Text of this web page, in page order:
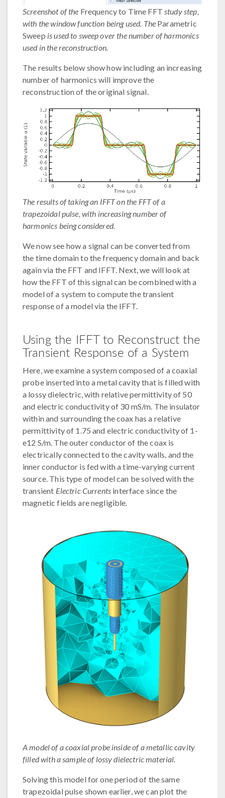
Screenshot of the Frequency to Time FFT study step,
with the window function being used. The Parametric
Sweep is used to sweep over the number of harmonics
used in the reconstruction.
The results below show how including an increasing
number of harmonics will improve the
reconstruction of the original signal.
The results of taking an IFFT on the FFT of a
trapezoidal pulse, with increasing number of
harmonics being considered.
We now see how a signal can be converted from
the time domain to the frequency domain and back
again via the FFT and IFFT. Next, we will look at
how the FFT of this signal can be combined with a
model of a system to compute the transient
response of a model via the IFFT.
Using the IFFT to Reconstruct the
Transient Response of a System
Here, we examine a system composed of a coaxial
probe inserted into a metal cavity that is filled with
a lossy dielectric, with relative permittivity of 50
and electric conductivity of 30 mS/m. The insulator
within and surrounding the coax has a relative
permittivity of 1.75 and electric conductivity of 1-
e12 S/m. The outer conductor of the coax is
electrically connected to the cavity walls, and the
inner conductor is fed with a time-varying current
source. This type of model can be solved with the
transient Electric Currents interface since the
magnetic fields are negligible.
A model of a coaxial probe inside of a metallic cavity
filled with a sample of lossy dielectric material.
Solving this model for one period of the same
trapezoidal pulse shown earlier, we can plot the